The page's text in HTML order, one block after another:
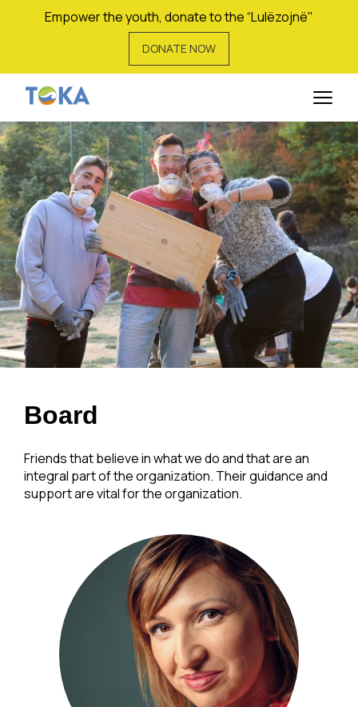
Empower the youth, donate to the “Lulëzojnë"
DONATE NOW
Board
Friends that believe in what we do and that are an
integral part of the organization. Their guidance and
support are vital for the organization.